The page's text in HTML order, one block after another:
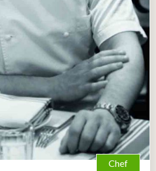
Chef